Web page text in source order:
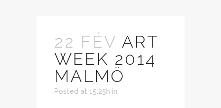
22 FÉV ART
WEEK 2014
MALMÖ
Posted at 15:25h in